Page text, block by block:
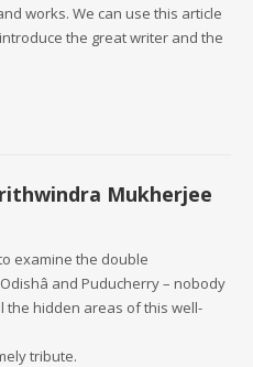
works. We can use this article
the great writer and the
Mukherjee
examine the double
and Puducherry – nobody
the hidden areas of this well-
tribute.